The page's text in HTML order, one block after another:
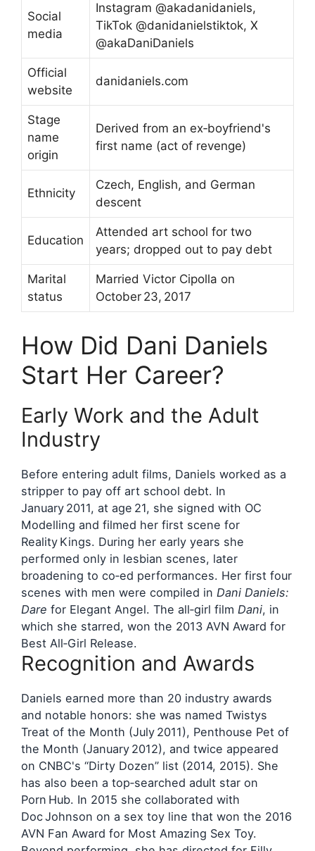
Social
media
Instagram @akadanidaniels,
TikTok @danidanielstiktok, X
@akaDaniDaniels
Official
website
danidaniels.com
Stage
name
origin
Derived from an ex‑boyfriend's
first name (act of revenge)
Ethnicity
Czech, English, and German
descent
Education
Attended art school for two
years; dropped out to pay debt
Marital
status
Married Victor Cipolla on
October 23, 2017
How Did Dani Daniels
Start Her Career?
Early Work and the Adult
Industry
Before entering adult films, Daniels worked as a
stripper to pay off art school debt. In
January 2011, at age 21, she signed with OC
Modelling and filmed her first scene for
Reality Kings. During her early years she
performed only in lesbian scenes, later
broadening to co‑ed performances. Her first four
scenes with men were compiled in Dani Daniels:
Dare for Elegant Angel. The all‑girl film Dani, in
which she starred, won the 2013 AVN Award for
Best All‑Girl Release.
Recognition and Awards
Daniels earned more than 20 industry awards
and notable honors: she was named Twistys
Treat of the Month (July 2011), Penthouse Pet of
the Month (January 2012), and twice appeared
on CNBC's “Dirty Dozen” list (2014, 2015). She
has also been a top‑searched adult star on
Porn Hub. In 2015 she collaborated with
Doc Johnson on a sex toy line that won the 2016
AVN Fan Award for Most Amazing Sex Toy.